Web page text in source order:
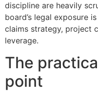
discipline are heavily
board’s legal exposure
claims strategy, project
leverage.
The
point